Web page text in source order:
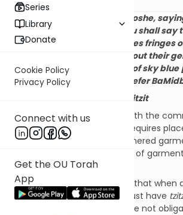
Series
Library
Donate
Cookie Policy
Privacy Policy
Connect with us
Get the OU Torah
App
And Hashem spoke to Moshe,
children of Israel and you shall say
shall make for themselves fringes
their garments, throughout their
they shall affix a thread of sky blue
fringe of each corner. (Sefer
Tzitzit
Parshat Shelach concludes with the
Tzitzit. This commandment requires
on each corner of a four-cornered
prayer shawls – are examples of
tzitzit.
ThemitzvahofTzitzitrequires that when
four-cornered garment, it must have
corners. In other words, we are not